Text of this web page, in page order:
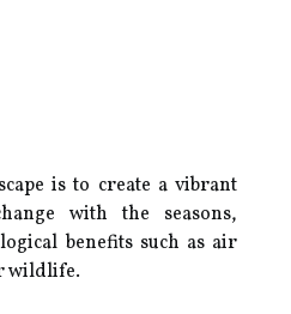
is to create a vibrant
with the seasons,
benefits such as air
wildlife.